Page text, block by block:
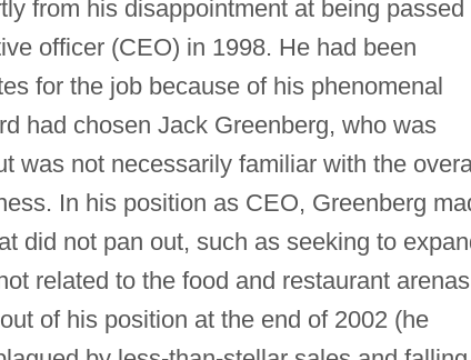
from his disappointment at being passed
officer (CEO) in 1998. He had been
for the job because of his phenomenal
had chosen Jack Greenberg, who was
was not necessarily familiar with the
In his position as CEO, Greenberg
did not pan out, such as seeking to
related to the food and restaurant
of his position at the end of 2002 (he